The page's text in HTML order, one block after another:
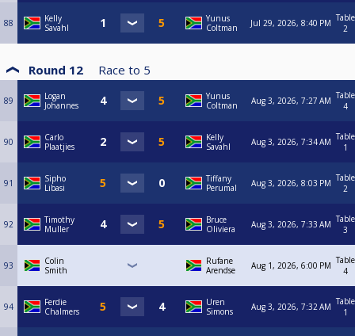
88
Kelly
Savahl
Yunus
Coltman
Jul 29, 2026, 8:40 PM Table
2
Round 12 Race to 5
89
Logan
Johannes
Yunus
Coltman
Aug 3, 2026, 7:27 AM Table
4
90
Carlo
Plaatjies
Kelly
Savahl
Aug 3, 2026, 7:34 AM Table
1
91
Sipho
Libasi
Tiffany
Perumal
Aug 3, 2026, 8:03 PM Table
2
92
Timothy
Muller
Bruce
Oliviera
Aug 3, 2026, 7:33 AM Table
3
93
Colin
Smith
Rufane
Arendse
Aug 1, 2026, 6:00 PM Table
4
94
Ferdie
Chalmers
Uren
Simons
Aug 3, 2026, 7:32 AM Table
1